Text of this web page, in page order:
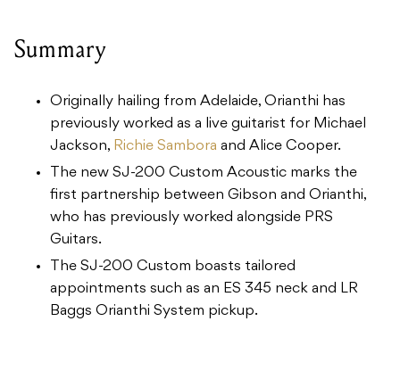
Summary
Originally hailing from Adelaide, Orianthi has
previously worked as a live guitarist for Michael
Jackson, Richie Sambora and Alice Cooper.
The new SJ-200 Custom Acoustic marks the
first partnership between Gibson and Orianthi,
who has previously worked alongside PRS
Guitars.
The SJ-200 Custom boasts tailored
appointments such as an ES 345 neck and LR
Baggs Orianthi System pickup.